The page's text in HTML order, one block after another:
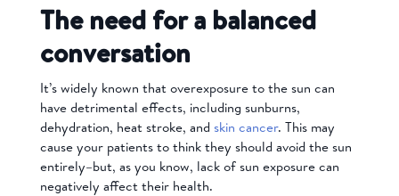
The need for a balanced
conversation
It’s widely known that overexposure to the sun can
have detrimental effects, including sunburns,
dehydration, heat stroke, and skin cancer. This may
cause your patients to think they should avoid the sun
entirely–but, as you know, lack of sun exposure can
negatively affect their health.